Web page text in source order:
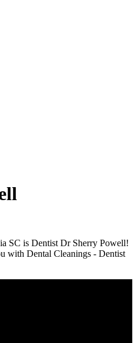
SC is Dentist Dr Sherry Powell!
with Dental Cleanings - Dentist